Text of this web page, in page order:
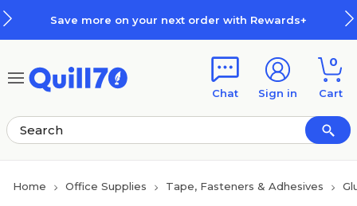
Save more on your next order with Rewards+
Chat Sign in
0
Cart
Home Office Supplies Tape, Fasteners & Adhesives